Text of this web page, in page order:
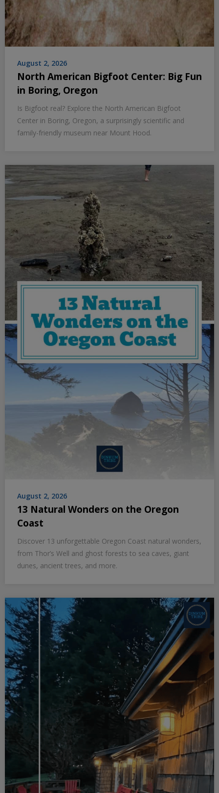
August 2, 2026
North American Bigfoot Center: Big Fun
in Boring, Oregon
Is Bigfoot real? Explore the North American Bigfoot
Center in Boring, Oregon, a surprisingly scientific and
family-friendly museum near Mount Hood.
August 2, 2026
13 Natural Wonders on the Oregon
Coast
Discover 13 unforgettable Oregon Coast natural wonders,
from Thor’s Well and ghost forests to sea caves, giant
dunes, ancient trees, and more.